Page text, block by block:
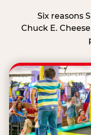
Six reasons
Chuck E.